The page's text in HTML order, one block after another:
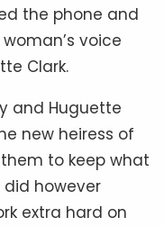
the phone and
voice
Clark.
and Huguette
new heiress of
to keep what
did however
extra hard on